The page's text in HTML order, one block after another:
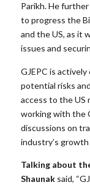
Parikh. He
to progress the
and the US, as it
issues and
GJEPC is
potential risks
access to the US
working with the
discussions on
industry’s
Talking about
Shaunak said,